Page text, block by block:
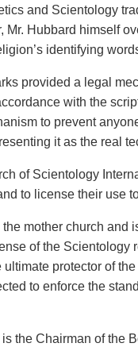
and Scientology
Mr. Hubbard himself
identifying
provided a legal
with the
to prevent
it as the real
of Scientology
to license their use
mother church and
of the
ultimate protector of
to enforce the
is the Chairman of the